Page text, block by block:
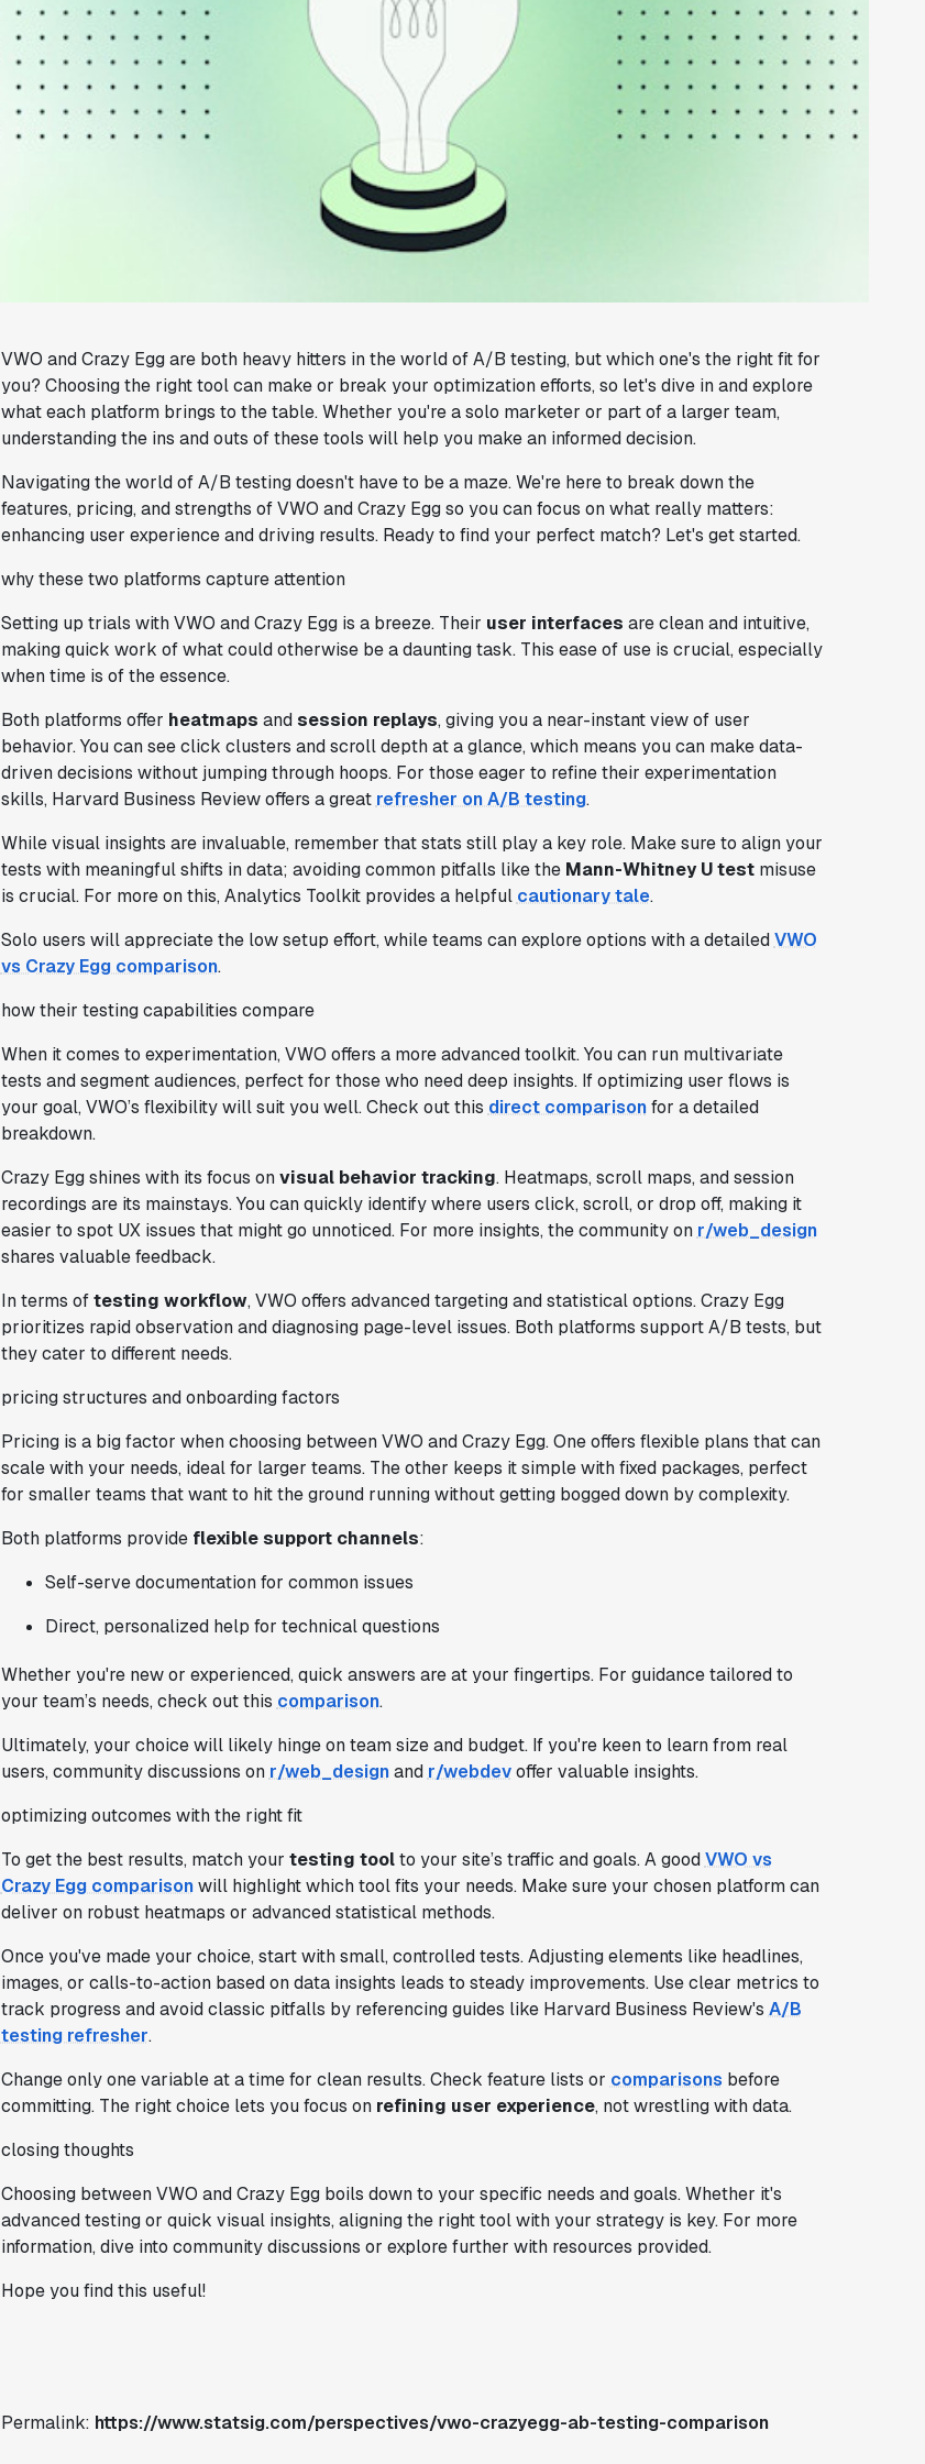
VWO and Crazy Egg are both heavy hitters in the world of A/B testing, but which one's the right fit for
you? Choosing the right tool can make or break your optimization efforts, so let's dive in and explore
what each platform brings to the table. Whether you're a solo marketer or part of a larger team,
understanding the ins and outs of these tools will help you make an informed decision.
Navigating the world of A/B testing doesn't have to be a maze. We're here to break down the
features, pricing, and strengths of VWO and Crazy Egg so you can focus on what really matters:
enhancing user experience and driving results. Ready to find your perfect match? Let's get started.
why these two platforms capture attention
Setting up trials with VWO and Crazy Egg is a breeze. Their user interfaces are clean and intuitive,
making quick work of what could otherwise be a daunting task. This ease of use is crucial, especially
when time is of the essence.
Both platforms offer heatmaps and session replays, giving you a near-instant view of user
behavior. You can see click clusters and scroll depth at a glance, which means you can make data-
driven decisions without jumping through hoops. For those eager to refine their experimentation
skills, Harvard Business Review offers a great refresher on A/B testing.
While visual insights are invaluable, remember that stats still play a key role. Make sure to align your
tests with meaningful shifts in data; avoiding common pitfalls like the Mann-Whitney U testmisuse
is crucial. For more on this, Analytics Toolkit provides a helpful cautionary tale.
Solo users will appreciate the low setup effort, while teams can explore options with a detailedVWO
vs Crazy Egg comparison.
how their testing capabilities compare
When it comes to experimentation, VWO offers a more advanced toolkit. You can run multivariate
tests and segment audiences, perfect for those who need deep insights. If optimizing user flows is
your goal, VWO’s flexibility will suit you well. Check out this direct comparisonfor a detailed
breakdown.
Crazy Egg shines with its focus onvisual behavior tracking. Heatmaps, scroll maps, and session
recordings are its mainstays. You can quickly identify where users click, scroll, or drop off, making it
easier to spot UX issues that might go unnoticed. For more insights, the community on r/web_design
shares valuable feedback.
In terms oftesting workflow, VWO offers advanced targeting and statistical options. Crazy Egg
prioritizes rapid observation and diagnosing page-level issues. Both platforms support A/B tests, but
they cater to different needs.
pricing structures and onboarding factors
Pricing is a big factor when choosing between VWO and Crazy Egg. One offers flexible plans that can
scale with your needs, ideal for larger teams. The other keeps it simple with fixed packages, perfect
for smaller teams that want to hit the ground running without getting bogged down by complexity.
Both platforms provide flexible support channels:
Self-serve documentation for common issues
Direct, personalized help for technical questions
Whether you're new or experienced, quick answers are at your fingertips. For guidance tailored to
your team’s needs, check out this comparison.
Ultimately, your choice will likely hinge on team size and budget. If you're keen to learn from real
users, community discussions on r/web_designand r/webdevoffer valuable insights.
optimizing outcomes with the right fit
To get the best results, match your testing toolto your site’s traffic and goals. A goodVWO vs
Crazy Egg comparisonwill highlight which tool fits your needs. Make sure your chosen platform can
deliver on robust heatmaps or advanced statistical methods.
Once you've made your choice, start with small, controlled tests. Adjusting elements like headlines,
images, or calls-to-action based on data insights leads to steady improvements. Use clear metrics to
track progress and avoid classic pitfalls by referencing guides like Harvard Business Review's A/B
testing refresher.
Change only one variable at a time for clean results. Check feature lists or comparisons before
committing. The right choice lets you focus on refining user experience, not wrestling with data.
closing thoughts
Choosing between VWO and Crazy Egg boils down to your specific needs and goals. Whether it's
advanced testing or quick visual insights, aligning the right tool with your strategy is key. For more
information, dive into community discussions or explore further with resources provided.
Hope you find this useful!
Permalink: https://www.statsig.com/perspectives/vwo-crazyegg-ab-testing-comparison